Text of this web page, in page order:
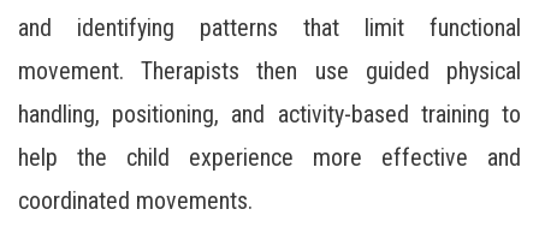
and identifying patterns that limit functional
movement. Therapists then use guided physical
handling, positioning, and activity-based training to
help the child experience more effective and
coordinated movements.